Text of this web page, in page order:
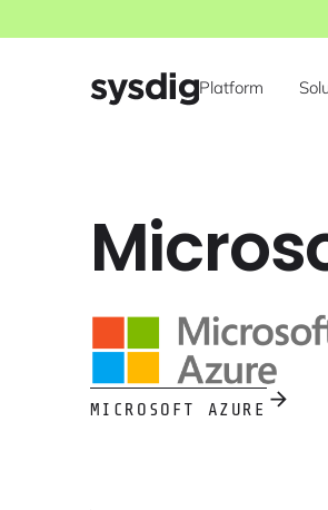
Platform
MICROSOFT AZURE